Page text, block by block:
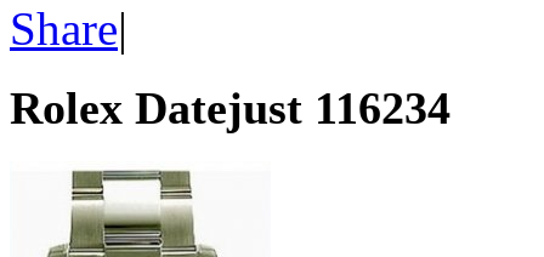
Share|
Rolex Datejust 116234